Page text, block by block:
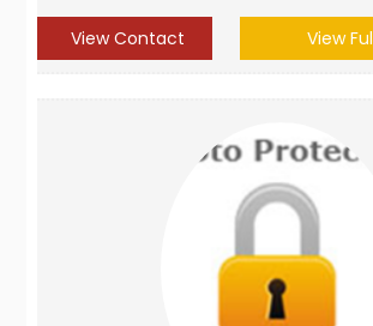
View Contact View